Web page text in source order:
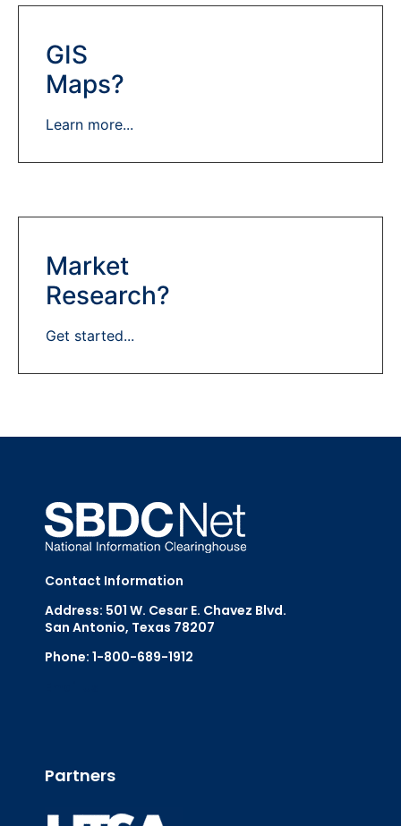
GIS
Maps?
Learn more...
Market
Research?
Get started...
Contact Information
Address: 501 W. Cesar E. Chavez Blvd.
San Antonio, Texas 78207
Phone: 1-800-689-1912
Partners